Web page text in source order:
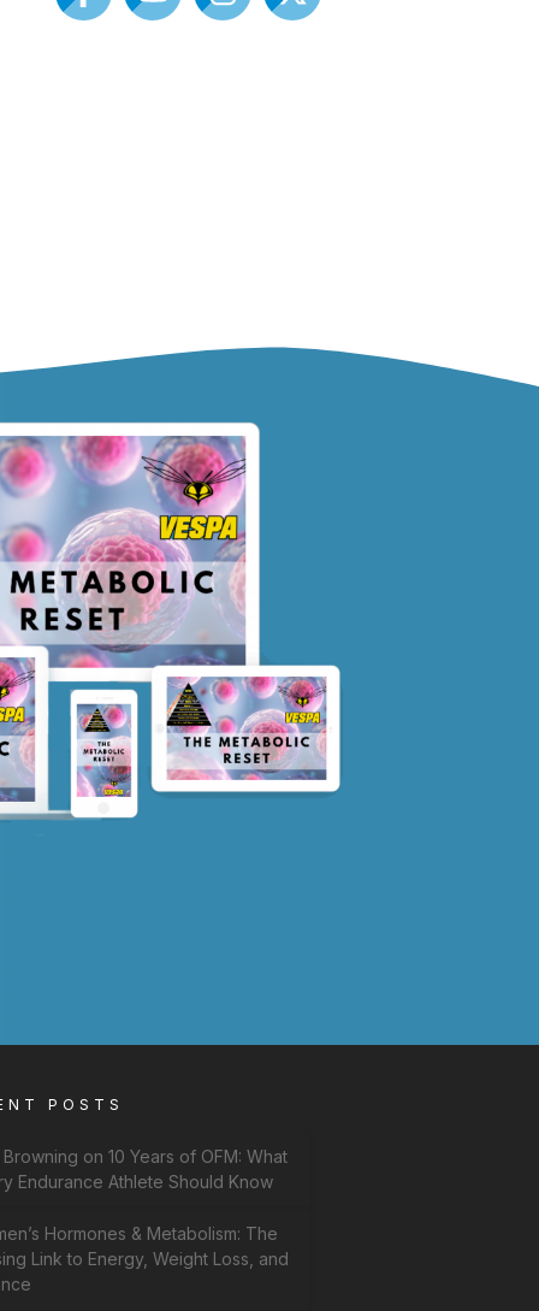
POSTS
on 10 Years of OFM: What
Endurance Athlete Should Know
Hormones & Metabolism: The
Link to Energy, Weight Loss, and